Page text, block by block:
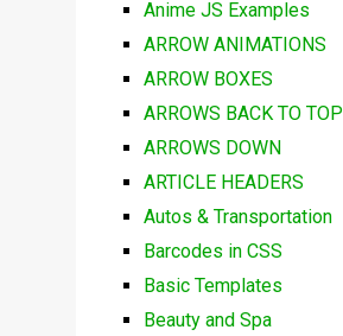
Anime JS Examples
ARROW ANIMATIONS
ARROW BOXES
ARROWS BACK TO TOP
ARROWS DOWN
ARTICLE HEADERS
Autos & Transportation
Barcodes in CSS
Basic Templates
Beauty and Spa